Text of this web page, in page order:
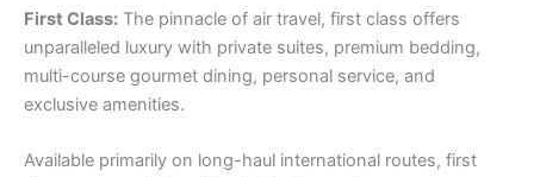
First Class: The pinnacle of air travel, first class offers
unparalleled luxury with private suites, premium bedding,
multi-course gourmet dining, personal service, and
exclusive amenities.
Available primarily on long-haul international routes, first